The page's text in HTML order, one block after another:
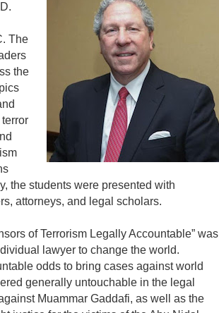
The
the
the students were presented with
attorneys, and legal scholars.
of Terrorism Legally Accountable” was
lawyer to change the world.
odds to bring cases against world
generally untouchable in the legal
Muammar Gaddafi, as well as the